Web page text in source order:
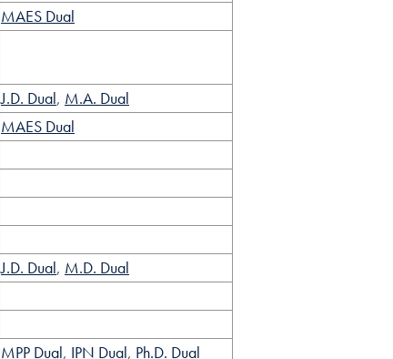
MAES Dual
J.D. Dual, M.A. Dual
MAES Dual
J.D. Dual, M.D. Dual
MPP Dual, IPN Dual, Ph.D. Dual